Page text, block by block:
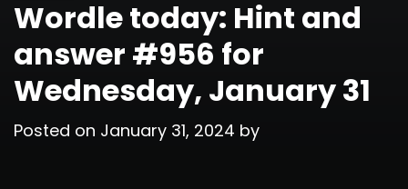
Wordle today: Hint and
answer #956 for
Wednesday, January 31
Posted on January 31, 2024 by